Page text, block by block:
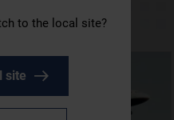
world.
to the local site?
site